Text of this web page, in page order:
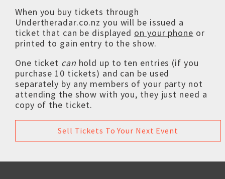
When you buy tickets through
Undertheradar.co.nz you will be issued a
ticket that can be displayed on your phone or
printed to gain entry to the show.
One ticket can hold up to ten entries (if you
purchase 10 tickets) and can be used
separately by any members of your party not
attending the show with you, they just need a
copy of the ticket.
Sell Tickets To Your Next Event